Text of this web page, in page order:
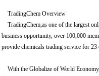
TradingChem Overview
TradingChem,as one of the largest
business opportunity, over 100,000
provide chemicals trading service for 23
With the Globalize of World